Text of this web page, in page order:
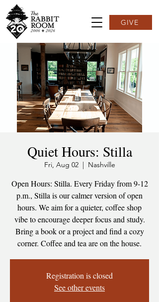
GIVE
Quiet Hours: Stilla
Fri, Aug 02
  |
Nashville
Open Hours: Stilla. Every Friday from 9-12
p.m., Stilla is our calmer version of open
hours. We aim for a quieter, coffee shop
vibe to encourage deeper focus and study.
Bring a book or a project and find a cozy
corner. Coffee and tea are on the house.
Registration is closed
See other events